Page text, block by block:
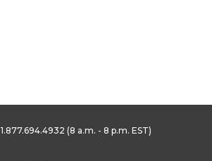
1.877.694.4932 (8 a.m. - 8 p.m. EST)